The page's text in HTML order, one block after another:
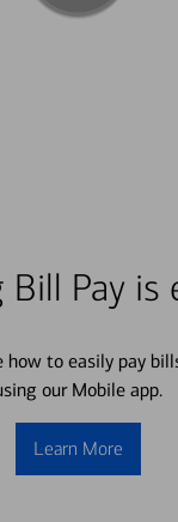
Bill Pay is
how to easily pay
our Mobile app.
Learn More